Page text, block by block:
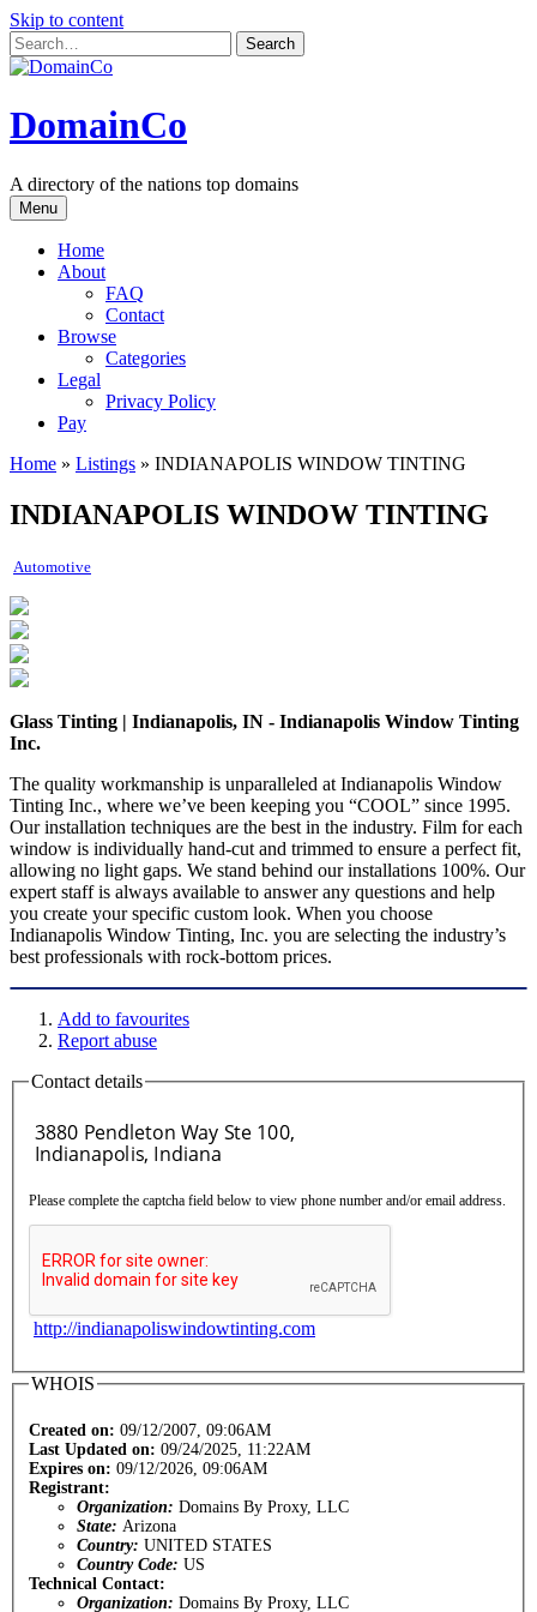
Skip to content
DomainCo
A directory of the nations top domains
Menu
Home
About
FAQ
Contact
Browse
Categories
Legal
Privacy Policy
Pay
Home » Listings » INDIANAPOLIS WINDOW TINTING
INDIANAPOLIS WINDOW TINTING
Automotive
Glass Tinting | Indianapolis, IN - Indianapolis Window Tinting
Inc.
The quality workmanship is unparalleled at Indianapolis Window
Tinting Inc., where we’ve been keeping you “COOL” since 1995.
Our installation techniques are the best in the industry. Film for each
window is individually hand-cut and trimmed to ensure a perfect fit,
allowing no light gaps. We stand behind our installations 100%. Our
expert staff is always available to answer any questions and help
you create your specific custom look. When you choose
Indianapolis Window Tinting, Inc. you are selecting the industry’s
best professionals with rock-bottom prices.
Add to favourites
Report abuse
Contact details
Please complete the captcha field below to view phone number and/or email address.
http://indianapoliswindowtinting.com
WHOIS
Created on: 09/12/2007, 09:06AM
Last Updated on: 09/24/2025, 11:22AM
Expires on: 09/12/2026, 09:06AM
Registrant:
Organization: Domains By Proxy, LLC
State: Arizona
Country: UNITED STATES
Country Code: US
Technical Contact:
Organization: Domains By Proxy, LLC